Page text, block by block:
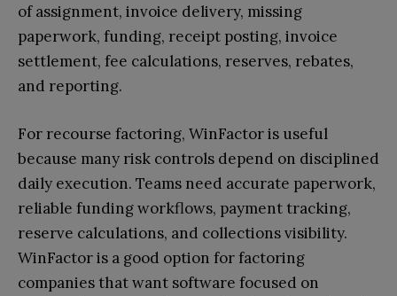
of assignment, invoice delivery, missing
paperwork, funding, receipt posting, invoice
settlement, fee calculations, reserves, rebates,
and reporting.
For recourse factoring, WinFactor is useful
because many risk controls depend on disciplined
daily execution. Teams need accurate paperwork,
reliable funding workflows, payment tracking,
reserve calculations, and collections visibility.
WinFactor is a good option for factoring
companies that want software focused on